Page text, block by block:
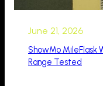
June 21, 2026
ShowMo MileFlask
Range Tested